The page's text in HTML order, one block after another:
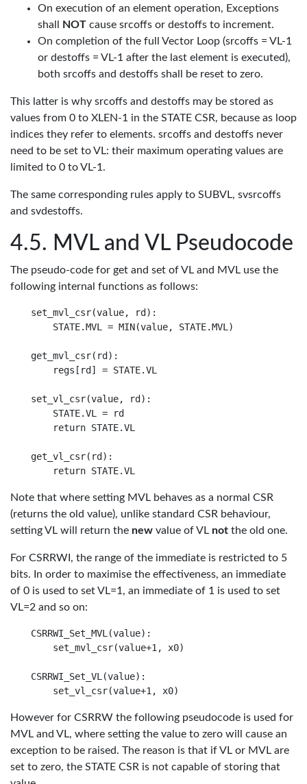
On execution of an element operation, Exceptions
shall
NOT cause srcoffs or destoffs to increment.
On completion of the full Vector Loop (srcoffs = VL-1
or destoffs = VL-1 after the last element is executed),
both srcoffs and destoffs shall be reset to zero.
This latter is why srcoffs and destoffs may be stored as
values from 0 to XLEN-1 in the STATE CSR, because as loop
indices they refer to elements. srcoffs and destoffs never
need to be set to VL: their maximum operating values are
limited to 0 to VL-1.
The same corresponding rules apply to SUBVL, svsrcoffs
and svdestoffs.
MVL and VL Pseudocode
The pseudo-code for get and set of VL and MVL use the
following internal functions as follows:
set_mvl_csr(value, rd):
    STATE.MVL = MIN(value, STATE.MVL)
get_mvl_csr(rd):
    regs[rd] = STATE.VL
set_vl_csr(value, rd):
    STATE.VL = rd
    return STATE.VL
get_vl_csr(rd):
Note that where setting MVL behaves as a normal CSR
(returns the old value), unlike standard CSR behaviour,
setting VL will return the new value of VL not the old one.
For CSRRWI, the range of the immediate is restricted to 5
bits. In order to maximise the effectiveness, an immediate
of 0 is used to set VL=1, an immediate of 1 is used to set
VL=2 and so on:
CSRRWI_Set_MVL(value):
    set_mvl_csr(value+1, x0)
CSRRWI_Set_VL(value):
However for CSRRW the following pseudocode is used for
MVL and VL, where setting the value to zero will cause an
exception to be raised. The reason is that if VL or MVL are
set to zero, the STATE CSR is not capable of storing that